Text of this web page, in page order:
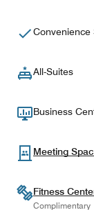
Convenience
All-Suites
Business
Meeting
Fitness
Complimentary